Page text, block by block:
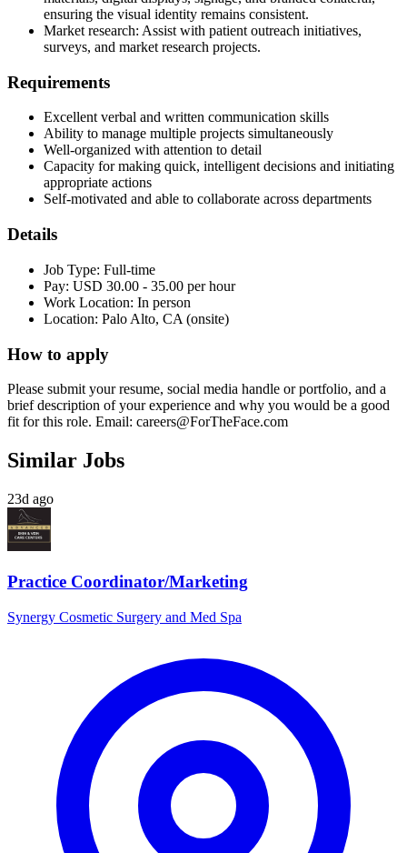
ensuring the visual identity remains consistent.
Market research: Assist with patient outreach initiatives,
surveys, and market research projects.
Requirements
Excellent verbal and written communication skills
Ability to manage multiple projects simultaneously
Well-organized with attention to detail
Capacity for making quick, intelligent decisions and initiating
appropriate actions
Self-motivated and able to collaborate across departments
Details
Job Type: Full-time
Pay: USD 30.00 - 35.00 per hour
Work Location: In person
Location: Palo Alto, CA (onsite)
How to apply
Please submit your resume, social media handle or portfolio, and a
brief description of your experience and why you would be a good
fit for this role. Email: careers@ForTheFace.com
Similar Jobs
23d ago
Practice Coordinator/Marketing
Synergy Cosmetic Surgery and Med Spa